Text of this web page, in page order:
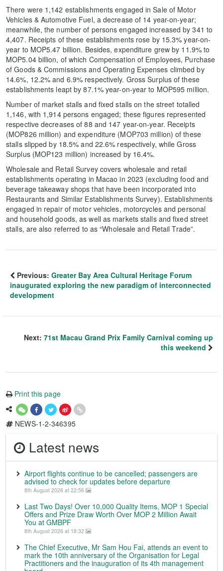
There were 1,142 establishments engaged in Sale of Motor
Vehicles & Automotive Fuel, a decrease of 14 year-on-year;
meanwhile, the number of persons engaged increased by 341 to
4,407. Receipts of these establishments rose by 15.3% year-on-
year to MOP5.47 billion. Besides, expenditure grew by 11.9% to
MOP5.04 billion, of which Compensation of Employees, Purchase
of Goods & Commissions and Operating Expenses climbed by
14.6%, 12.2% and 6.9% respectively. Gross Surplus of these
establishments leapt by 87.1% year-on-year to MOP595 million.
Number of market stalls and fixed stalls on the street totalled
1,146, with 1,914 persons engaged; these figures represented
respective decreases of 88 and 147 year-on-year. Receipts
(MOP826 million) and expenditure (MOP703 million) of these
stalls slipped by 18.5% and 22.6% respectively, while Gross
Surplus (MOP123 million) increased by 16.4%.
Wholesale and Retail Survey covers wholesale and retail
establishments operating in Macao in 2023 (excluding food and
beverage takeaway shops that have been incorporated into
Restaurants and Similar Establishments Survey). Establishments
engaged in repair of motor vehicles, motorcycles and personal
and household goods, as well as markets stalls and fixed street
stalls, are also referred to as “Wholesale and Retail Trade”.
Previous: Greater Bay Area Cultural Heritage Forum
inaugurated exploring the new paradigm of interconnected
development
Next: 71st Macau Grand Prix Family Carnival coming up
this weekend
Print this page
NEWS-1-2-346395
Latest news
Airport flights continue to be cancelled; passengers are
advised to check for updates before departure
8th August 2026 at 22:56
Last Two Days! Over 10,000 Quality Items, MOP 1 Special
Offers and Prize Draw Worth Over MOP 2 Million Await
You at GMBPF
8th August 2026 at 18:32
The Chief Executive, Mr Sam Hou Fai, attends an event to
mark the 10th anniversary of the Organisation for Legal
Practitioners and the inauguration of its 4th management